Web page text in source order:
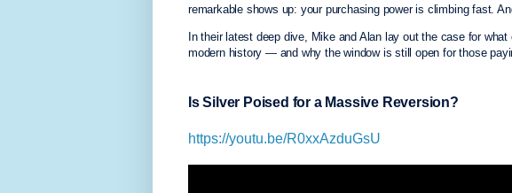
remarkable shows up: your purchasing power is climbing fast.
In their latest deep dive, Mike and Alan lay out the case for
modern history — and why the window is still open for those
Is Silver Poised for a Massive Reversion?
https://youtu.be/R0xxAzduGsU